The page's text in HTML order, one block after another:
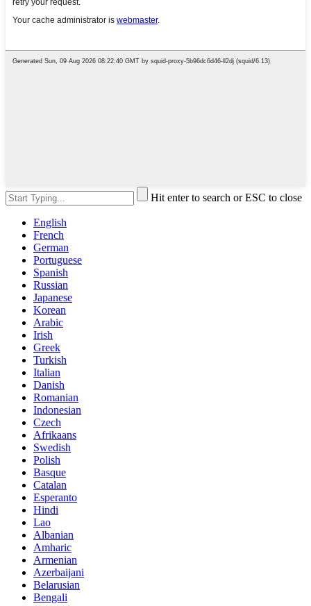
Hit enter to search or ESC to close
English
French
German
Portuguese
Spanish
Russian
Japanese
Korean
Arabic
Irish
Greek
Turkish
Italian
Danish
Romanian
Indonesian
Czech
Afrikaans
Swedish
Polish
Basque
Catalan
Esperanto
Hindi
Lao
Albanian
Amharic
Armenian
Azerbaijani
Belarusian
Bengali